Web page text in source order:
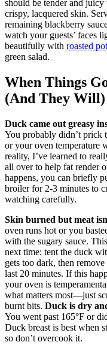
should be tender and
crispy, lacquered skin.
remaining blackberry
watch your guests’ faces
beautifully with roasted
green salad.
When Things
(And They Will)
Duck came out greasy
You probably didn’t prick
or your oven temperature
reality, I’ve learned to
all over to help fat render
happens, you can briefly
broiler for 2-3 minutes to
watching carefully.
Skin burned but meat
oven runs hot or you
with the sugary sauce.
next time: tent the duck
gets too dark, then
last 20 minutes. If this
your oven is
what matters most—just
burnt bits. Duck is dry
You went past 165°F or
Duck breast is best when
so don’t overcook it.